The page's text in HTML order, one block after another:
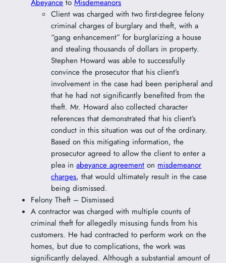
Abeyance toMisdemeanors
Client was charged with two first-degree felony
criminal charges of burglary and theft, with a
“gang enhancement” for burglarizing a house
and stealing thousands of dollars in property.
Stephen Howard was able to successfully
convince the prosecutor that his client’s
involvement in the case had been peripheral and
that he had not significantly benefited from the
theft. Mr. Howard also collected character
references that demonstrated that his client’s
conduct in this situation was out of the ordinary.
Based on this mitigating information, the
prosecutor agreed to allow the client to enter a
plea inabeyance agreement on misdemeanor
charges, that would ultimately result in the case
being dismissed.
Felony Theft – Dismissed
A contractor was charged with multiple counts of
criminal theft for allegedly misusing funds from his
customers. He had contracted to perform work on the
homes, but due to complications, the work was
significantly delayed. Although a substantial amount of